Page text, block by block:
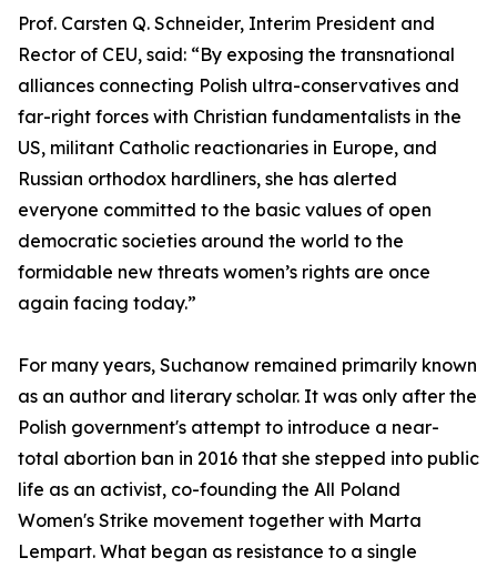
Prof. Carsten Q. Schneider, Interim President and
Rector of CEU, said: “By exposing the transnational
alliances connecting Polish ultra-conservatives and
far-right forces with Christian fundamentalists in the
US, militant Catholic reactionaries in Europe, and
Russian orthodox hardliners, she has alerted
everyone committed to the basic values of open
democratic societies around the world to the
formidable new threats women’s rights are once
again facing today.”
For many years, Suchanow remained primarily known
as an author and literary scholar. It was only after the
Polish government's attempt to introduce a near-
total abortion ban in 2016 that she stepped into public
life as an activist, co-founding the All Poland
Women's Strike movement together with Marta
Lempart. What began as resistance to a single